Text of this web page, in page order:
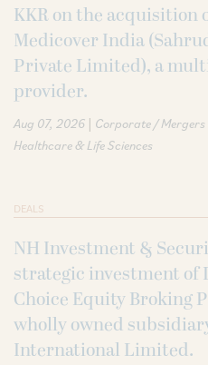
KKR on the acquisition
Medicover India
Private Limited), a
provider.
Aug 07, 2026 | Corporate / Mergers
Healthcare & Life Sciences
DEALS
NH Investment &
strategic investment of
Choice Equity Broking
wholly owned
International Limited.